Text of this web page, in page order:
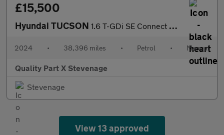
£15,500
Hyundai TUCSON 1.6 T-GDi SE Connect Euro 6 (s/s) 5dr
2024 • 38,396 miles • Petrol • Manual
Quality Part X Stevenage
Stevenage
View 13 approved